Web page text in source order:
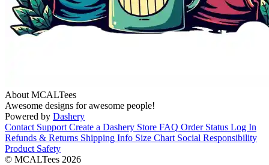
About MCALTees
Awesome designs for awesome people!
Powered by Dashery
Contact Support Create a Dashery Store FAQ Order Status Log In
Refunds & Returns Shipping Info Size Chart Social Responsibility
Product Safety
© MCALTees 2026